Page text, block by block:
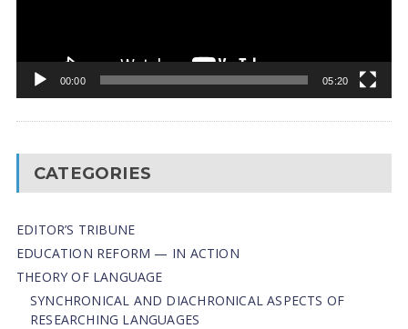
00:00 05:20
CATEGORIES
EDITOR’S TRIBUNE
EDUCATION REFORM — IN ACTION
THEORY OF LANGUAGE
SYNCHRONICAL AND DIACHRONICAL ASPECTS OF
RESEARCHING LANGUAGES